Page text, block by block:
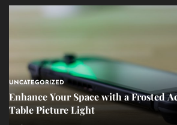
UNCATEGORIZED
Enhance Your Space with a Frosted
Table Picture Light